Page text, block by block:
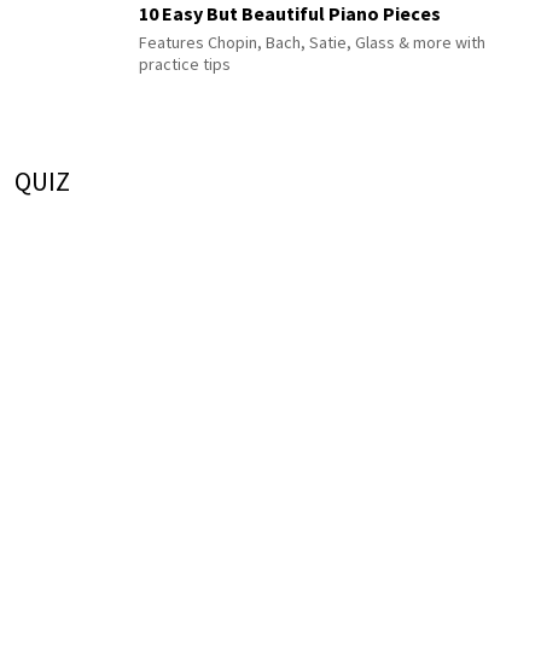
10 Easy But Beautiful Piano Pieces
Features Chopin, Bach, Satie, Glass & more with
practice tips
QUIZ